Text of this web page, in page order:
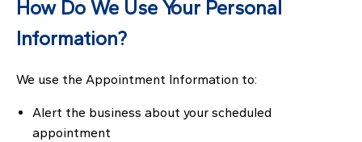
How Do We Use Your Personal
Information?
We use the Appointment Information to:
Alert the business about your scheduled
appointment